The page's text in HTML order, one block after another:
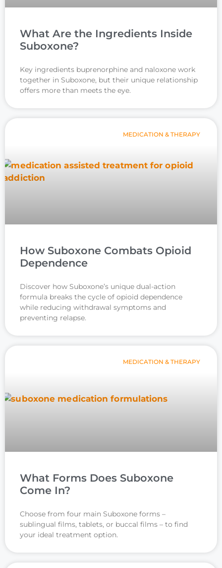
What Are the Ingredients Inside
Suboxone?
Key ingredients buprenorphine and naloxone work
together in Suboxone, but their unique relationship
offers more than meets the eye.
MEDICATION & THERAPY
How Suboxone Combats Opioid
Dependence
Discover how Suboxone’s unique dual-action
formula breaks the cycle of opioid dependence
while reducing withdrawal symptoms and
preventing relapse.
MEDICATION & THERAPY
What Forms Does Suboxone
Come In?
Choose from four main Suboxone forms –
sublingual films, tablets, or buccal films – to find
your ideal treatment option.